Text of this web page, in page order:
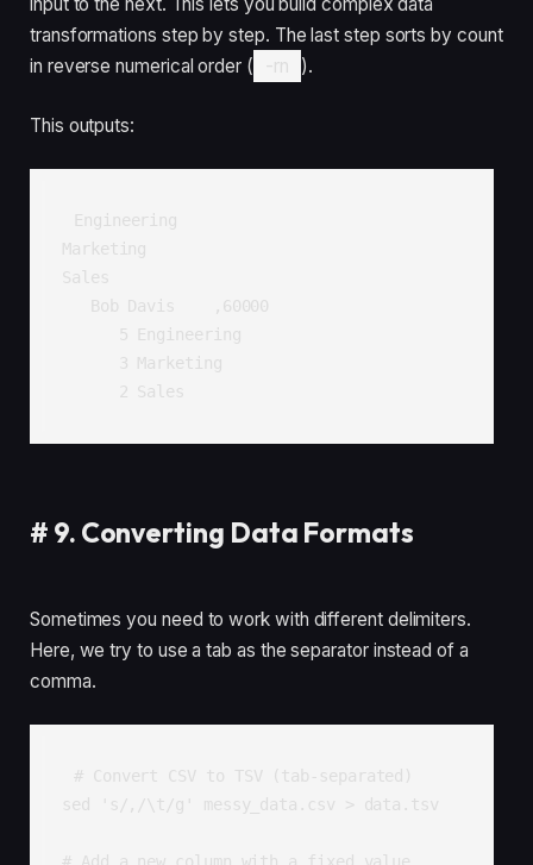
transformations step by step. The last step sorts by count
in reverse numerical order (
-rn ).
This outputs:
Engineering
Marketing
Sales
      2 Sales
# 9. Converting Data Formats
Sometimes you need to work with different delimiters.
Here, we try to use a tab as the separator instead of a
comma.
# Convert CSV to TSV (tab-separated)
sed 's/,/\t/g' messy_data.csv > data.tsv